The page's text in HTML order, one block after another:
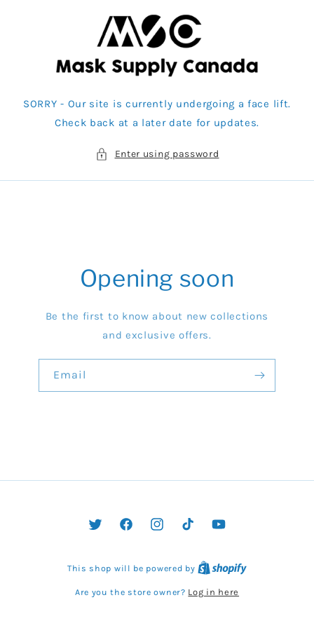
SORRY - Our site is currently undergoing a face lift.
Check back at a later date for updates.
Enter using password
Opening soon
Be the first to know about new collections
and exclusive offers.
Email
Twitter FacebookInstagramTikTok YouTube
This shop will be powered by
Are you the store owner? Log in here